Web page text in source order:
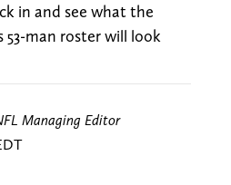
in and see what the
man roster will look
Managing Editor